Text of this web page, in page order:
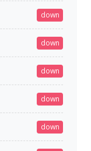
down
down
down
down
down